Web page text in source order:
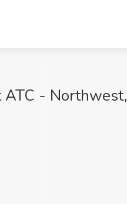
ATC - Northwest,